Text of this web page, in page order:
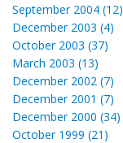
September 2004 (12)
December 2003 (4)
October 2003 (37)
March 2003 (13)
December 2002 (7)
December 2001 (7)
December 2000 (34)
October 1999 (21)